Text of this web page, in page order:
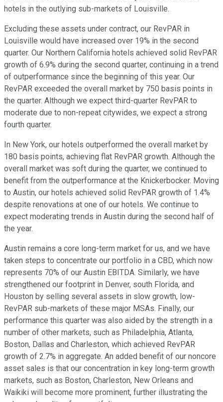
hotels in the outlying sub-markets of Louisville.
Excluding these assets under contract, our RevPAR in
Louisville would have increased over 19% in the second
quarter. Our Northern California hotels achieved solid RevPAR
growth of 6.9% during the second quarter, continuing in a trend
of outperformance since the beginning of this year. Our
RevPAR exceeded the overall market by 750 basis points in
the quarter. Although we expect third-quarter RevPAR to
moderate due to non-repeat citywides, we expect a strong
fourth quarter.
In New York, our hotels outperformed the overall market by
180 basis points, achieving flat RevPAR growth. Although the
overall market was soft during the quarter, we continued to
benefit from the outperformance at the Knickerbocker. Moving
to Austin, our hotels achieved solid RevPAR growth of 1.4%
despite renovations at one of our hotels. We continue to
expect moderating trends in Austin during the second half of
the year.
Austin remains a core long-term market for us, and we have
taken steps to concentrate our portfolio in a CBD, which now
represents 70% of our Austin EBITDA. Similarly, we have
strengthened our footprint in Denver, south Florida, and
Houston by selling several assets in slow growth, low-
RevPAR sub-markets of these major MSAs. Finally, our
performance this quarter was also aided by the strength in a
number of other markets, such as Philadelphia, Atlanta,
Boston, Dallas and Charleston, which achieved RevPAR
growth of 2.7% in aggregate. An added benefit of our noncore
asset sales is that our concentration in key long-term growth
markets, such as Boston, Charleston, New Orleans and
Waikiki will become more prominent, further illustrating the